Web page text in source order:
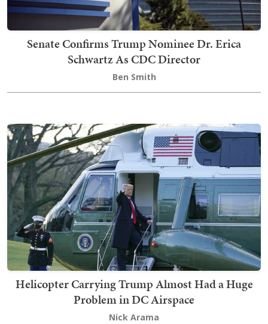
Senate Confirms Trump Nominee Dr. Erica
Schwartz As CDC Director
Ben Smith
Helicopter Carrying Trump Almost Had a Huge
Problem in DC Airspace
Nick Arama